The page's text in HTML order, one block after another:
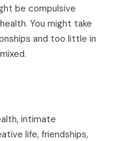
be compulsive
You might take
and too little in
intimate
life, friendships,